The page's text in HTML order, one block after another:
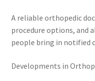
A reliable orthopedic
procedure options, and
people bring in notified
Developments in